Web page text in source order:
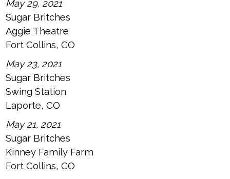
May 29, 2021
Sugar Britches
Aggie Theatre
Fort Collins, CO
May 23, 2021
Sugar Britches
Swing Station
Laporte, CO
May 21, 2021
Sugar Britches
Kinney Family Farm
Fort Collins, CO